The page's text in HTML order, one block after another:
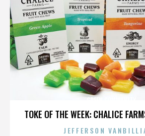
TOKE OF THE WEEK: CHALICE
JEFFERSON